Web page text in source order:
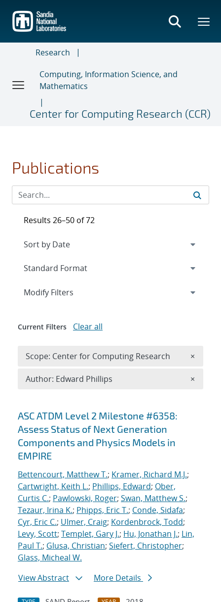
main
content
Research
Computing, Information Science, and
Mathematics
Center for Computing Research (CCR)
Publications
Search results
ASC ATDM Level 2 Milestone #6358:
Assess Status of Next Generation
Components and Physics Models in
EMPIRE
Bettencourt, Matthew T.; Kramer, Richard M.J.;
Cartwright, Keith L.; Phillips, Edward; Ober,
Curtis C.; Pawlowski, Roger; Swan, Matthew S.;
Tezaur, Irina K.; Phipps, Eric T.; Conde, Sidafa;
Cyr, Eric C.; Ulmer, Craig; Kordenbrock, Todd;
Levy, Scott; Templet, Gary J.; Hu, Jonathan J.; Lin,
Paul T.; Glusa, Christian; Siefert, Christopher;
Glass, Micheal W.
View Abstract
More Details
Results 26–50 of 72
Expand
Modify Filters
Current Filters Clear all
Scope: Center for Computing Research ×
Author: Edward Phillips ×